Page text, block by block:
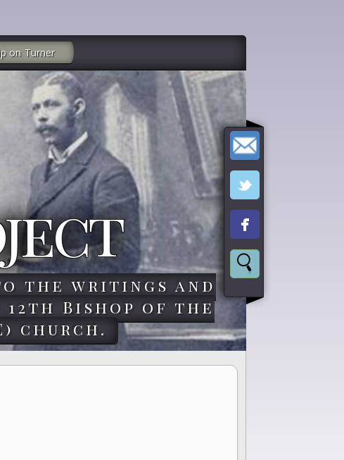
on Turner
the writings and
Bishop of the
church.